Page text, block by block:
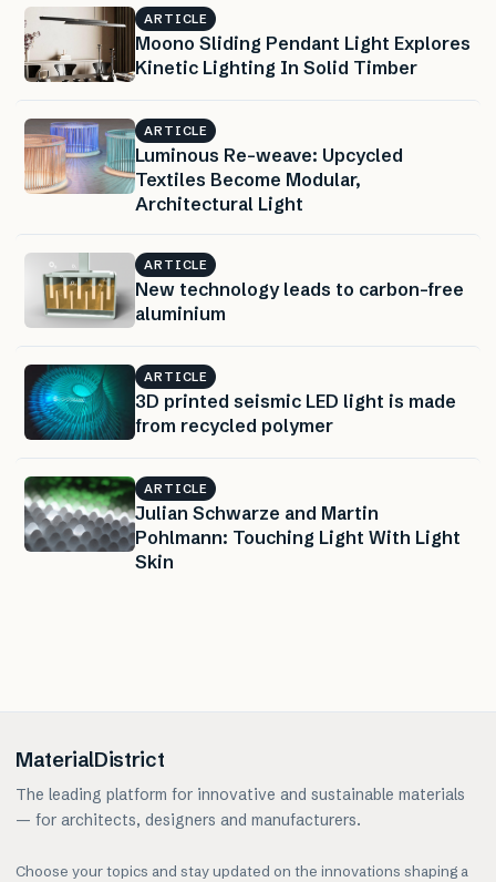
ARTICLE
Moono Sliding Pendant Light Explores
Kinetic Lighting In Solid Timber
ARTICLE
Luminous Re-weave: Upcycled
Textiles Become Modular,
Architectural Light
ARTICLE
New technology leads to carbon-free
aluminium
ARTICLE
3D printed seismic LED light is made
from recycled polymer
ARTICLE
Julian Schwarze and Martin
Pohlmann: Touching Light With Light
Skin
MaterialDistrict
The leading platform for innovative and sustainable materials
— for architects, designers and manufacturers.
Choose your topics and stay updated on the innovations shaping a